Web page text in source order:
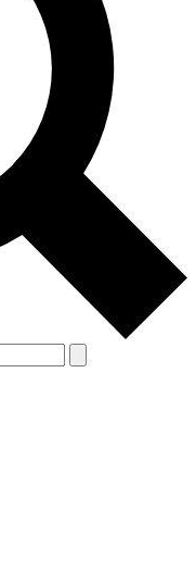
you up to Guitar World
reviews, lessons and
from other Future brands
& Conditions
Privacy Policy